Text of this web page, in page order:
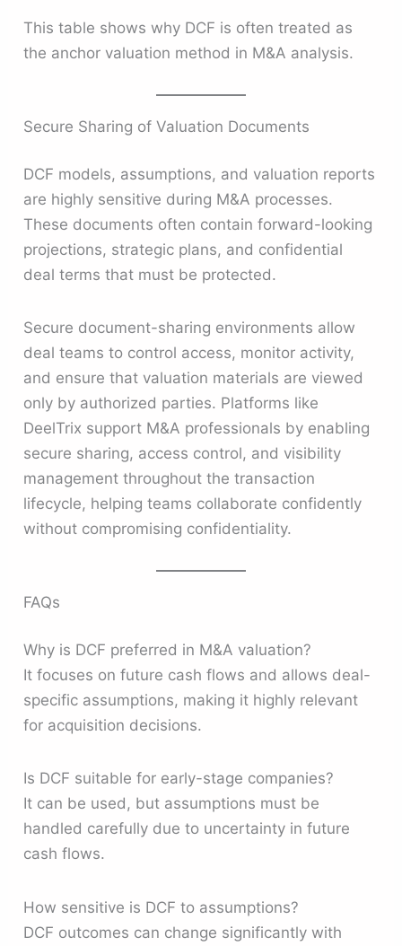
This table shows why DCF is often treated as
the anchor valuation method in M&A analysis.
Secure Sharing of Valuation Documents
DCF models, assumptions, and valuation reports
are highly sensitive during M&A processes.
These documents often contain forward-looking
projections, strategic plans, and confidential
deal terms that must be protected.
Secure document-sharing environments allow
deal teams to control access, monitor activity,
and ensure that valuation materials are viewed
only by authorized parties. Platforms like
DeelTrix support M&A professionals by enabling
secure sharing, access control, and visibility
management throughout the transaction
lifecycle, helping teams collaborate confidently
without compromising confidentiality.
FAQs
Why is DCF preferred in M&A valuation?
It focuses on future cash flows and allows deal-
specific assumptions, making it highly relevant
for acquisition decisions.
Is DCF suitable for early-stage companies?
It can be used, but assumptions must be
handled carefully due to uncertainty in future
cash flows.
How sensitive is DCF to assumptions?
DCF outcomes can change significantly with